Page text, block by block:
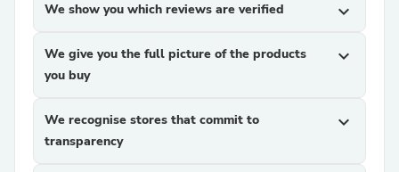
We show you which reviews are verified expand_more
We give you the full picture of the products
you buy
expand_more
We recognise stores that commit to
transparency
expand_more